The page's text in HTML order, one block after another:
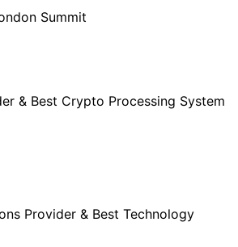
Summit
& Best Crypto Processing System
Provider & Best Technology